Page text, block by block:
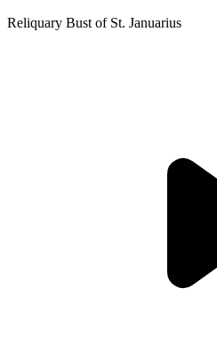
Reliquary Bust of St. Januarius